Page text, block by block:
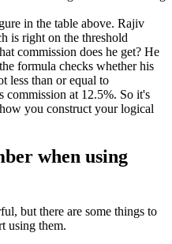
in the table above. Rajiv
is right on the threshold
commission does he get? He
formula checks whether his
less than or equal to
commission at 12.5%. So it's
you construct your logical
when using
but there are some things to
using them.